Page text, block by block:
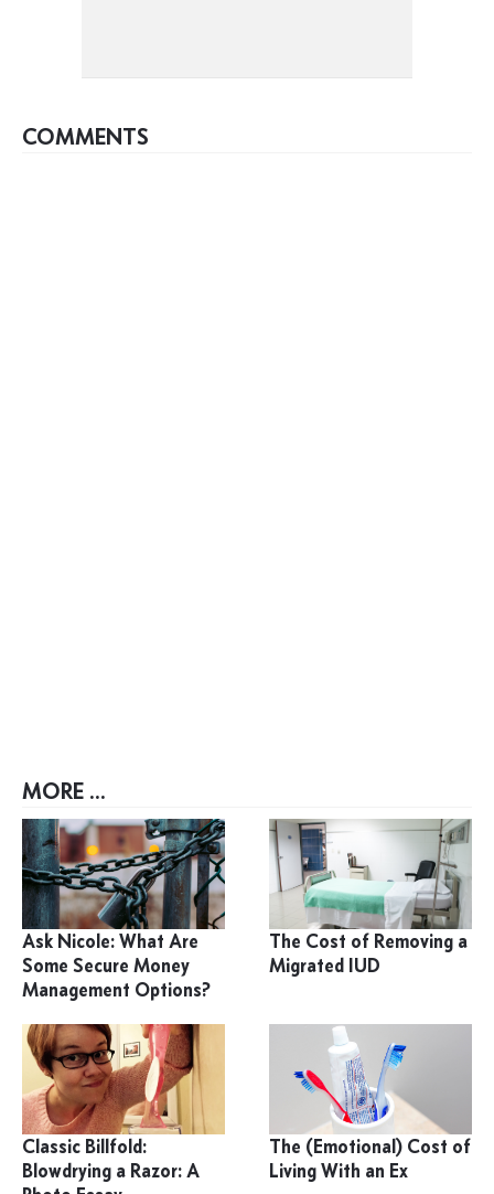
COMMENTS
MORE ...
Ask Nicole: What Are
Some Secure Money
Management Options?
The Cost of Removing a
Migrated IUD
Classic Billfold:
Blowdrying a Razor: A
The (Emotional) Cost of
Living With an Ex